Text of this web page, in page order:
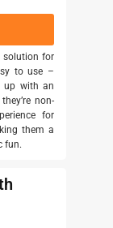
solution for
to use –
up with an
non-
for
them a
fun.